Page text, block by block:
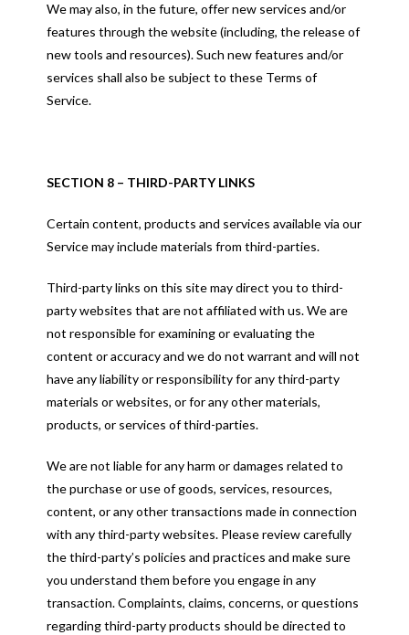
We may also, in the future, offer new services and/or
features through the website (including, the release of
new tools and resources). Such new features and/or
services shall also be subject to these Terms of
Service.
SECTION 8 – THIRD-PARTY LINKS
Certain content, products and services available via our
Service may include materials from third-parties.
Third-party links on this site may direct you to third-
party websites that are not affiliated with us. We are
not responsible for examining or evaluating the
content or accuracy and we do not warrant and will not
have any liability or responsibility for any third-party
materials or websites, or for any other materials,
products, or services of third-parties.
We are not liable for any harm or damages related to
the purchase or use of goods, services, resources,
content, or any other transactions made in connection
with any third-party websites. Please review carefully
the third-party’s policies and practices and make sure
you understand them before you engage in any
transaction. Complaints, claims, concerns, or questions
regarding third-party products should be directed to